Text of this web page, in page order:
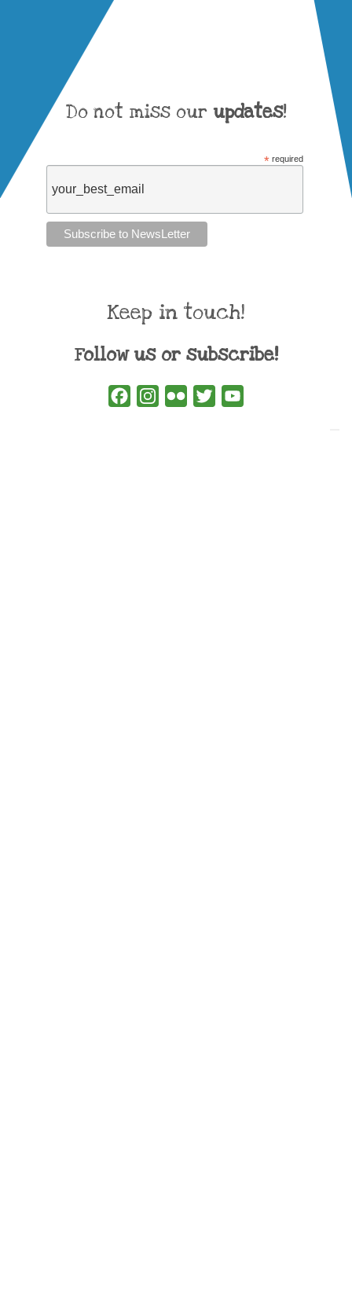
Do not miss our updates!
* required
Keep in touch!
Follow us or subscribe!
FacebookInstagram
Flickr Twitter